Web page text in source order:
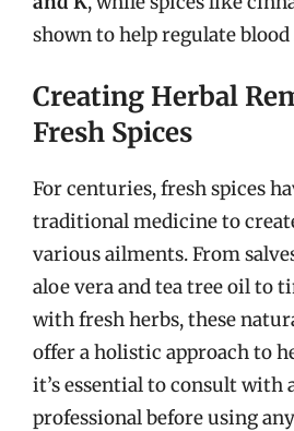
shown to help regulate blood
Creating Herbal
Fresh Spices
For centuries, fresh spices
traditional medicine to
various ailments. From
aloe vera and tea tree oil to
with fresh herbs, these
offer a holistic approach to
it’s essential to consult with
professional before using